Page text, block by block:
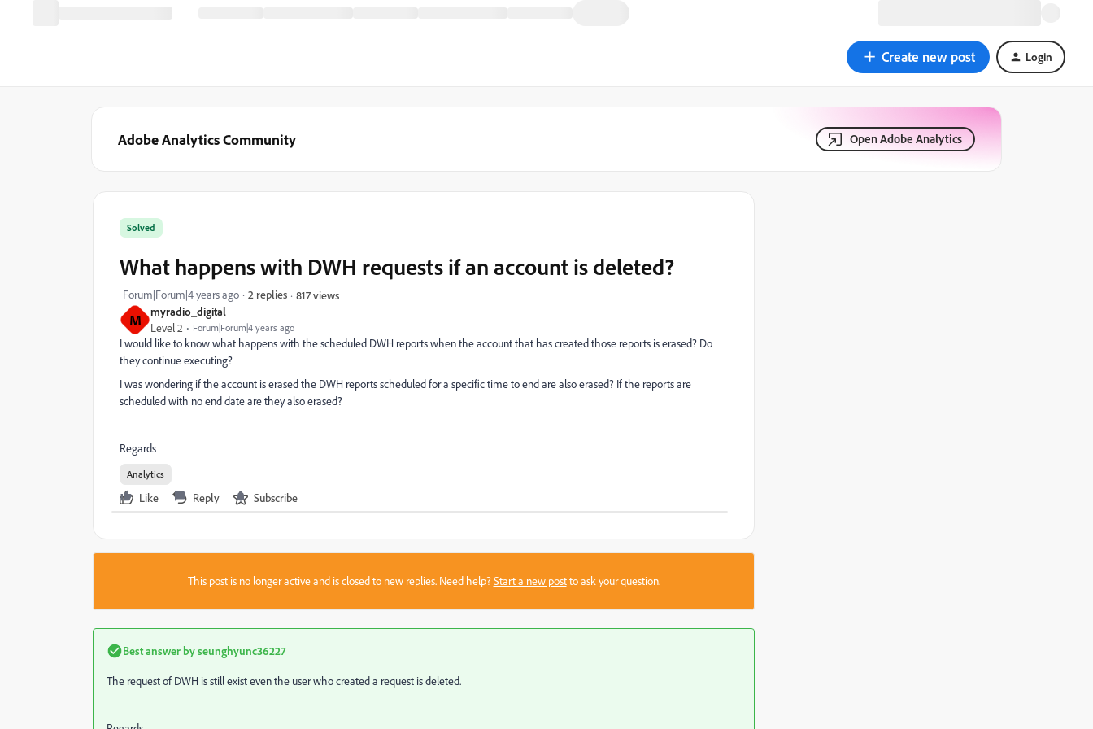
Create new post Login
Adobe Analytics Community Open Adobe Analytics
M myradio_digital
Level 2 Forum|Forum|4 years ago
Solved
What happens with DWH requests if an account is deleted?
Forum|Forum|4 years ago 2 replies 817 views
I would like to know what happens with the scheduled DWH reports when the account that has created those reports is erased? Do
they continue executing?
I was wondering if the account is erased the DWH reports scheduled for a specific time to end are also erased? If the reports are
scheduled with no end date are they also erased?
Regards
Analytics
Like Reply Subscribe
This post is no longer active and is closed to new replies. Need help?Start a new postto ask your question.
Best answer byseunghyunc36227
The request of DWH is still exist even the user who created a request is deleted.